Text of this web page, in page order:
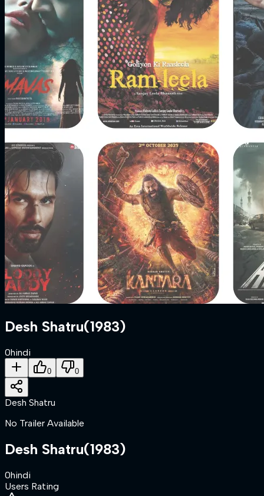
Desh Shatru(1983)
0hindi
0 0
Desh Shatru
No Trailer Available
Desh Shatru(1983)
0hindi
Users Rating